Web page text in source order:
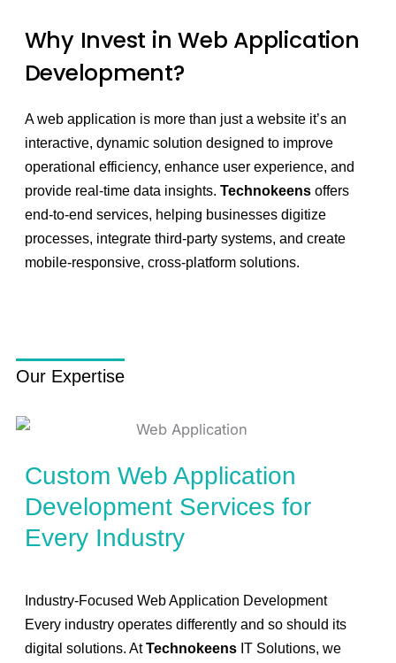
Why Invest in Web Application
Development?
A web application is more than just a website it’s an
interactive, dynamic solution designed to improve
operational efficiency, enhance user experience, and
provide real-time data insights. Technokeensoffers
end-to-end services, helping businesses digitize
processes, integrate third-party systems, and create
mobile-responsive, cross-platform solutions.
Our Expertise
Custom Web Application
Development Services for
Every Industry
Industry-Focused Web Application Development
Every industry operates differently and so should its
digital solutions. AtTechnokeensIT Solutions, we